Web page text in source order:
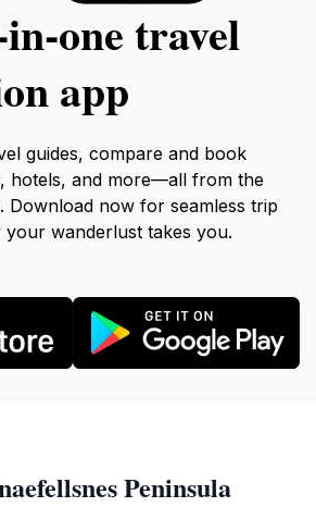
travel
app
guides, compare and book
hotels, and more—all from the
Download now for seamless trip
wanderlust takes you.
Peninsula